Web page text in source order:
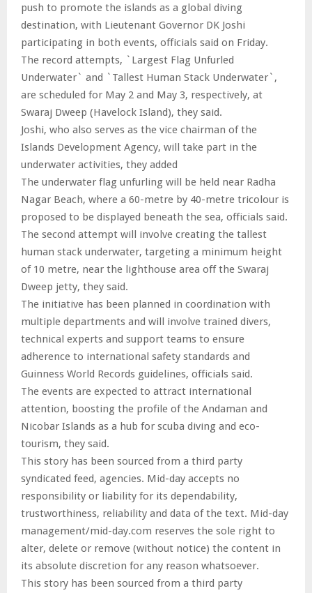
push to promote the islands as a global diving
destination, with Lieutenant Governor DK Joshi
participating in both events, officials said on Friday.
The record attempts, `Largest Flag Unfurled
Underwater` and `Tallest Human Stack Underwater`,
are scheduled for May 2 and May 3, respectively, at
Swaraj Dweep (Havelock Island), they said.
Joshi, who also serves as the vice chairman of the
Islands Development Agency, will take part in the
underwater activities, they added
The underwater flag unfurling will be held near Radha
Nagar Beach, where a 60-metre by 40-metre tricolour is
proposed to be displayed beneath the sea, officials said.
The second attempt will involve creating the tallest
human stack underwater, targeting a minimum height
of 10 metre, near the lighthouse area off the Swaraj
Dweep jetty, they said.
The initiative has been planned in coordination with
multiple departments and will involve trained divers,
technical experts and support teams to ensure
adherence to international safety standards and
Guinness World Records guidelines, officials said.
The events are expected to attract international
attention, boosting the profile of the Andaman and
Nicobar Islands as a hub for scuba diving and eco-
tourism, they said.
This story has been sourced from a third party
syndicated feed, agencies. Mid-day accepts no
responsibility or liability for its dependability,
trustworthiness, reliability and data of the text. Mid-day
management/mid-day.com reserves the sole right to
alter, delete or remove (without notice) the content in
its absolute discretion for any reason whatsoever.
This story has been sourced from a third party